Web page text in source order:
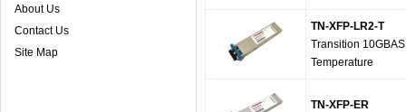
About Us
Contact Us
Site Map
TN-XFP-LR2-T
Transition
Temperature
TN-XFP-ER